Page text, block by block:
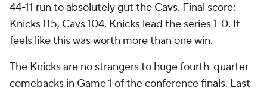
44-11 run to absolutely gut the Cavs. Final score:
Knicks 115, Cavs 104. Knicks lead the series 1-0. It
feels like this was worth more than one win.
The Knicks are no strangers to huge fourth-quarter
comebacks in Game 1 of the conference finals. Last